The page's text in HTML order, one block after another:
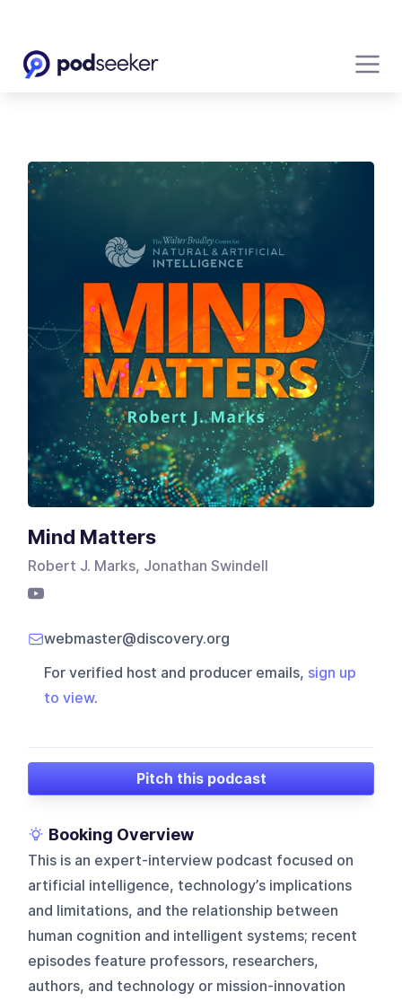
Mind Matters
Robert J. Marks, Jonathan Swindell
webmaster@discovery.org
For verified host and producer emails, sign up
to view.
Pitch this podcast
Booking Overview
This is an expert-interview podcast focused on
artificial intelligence, technology’s implications
and limitations, and the relationship between
human cognition and intelligent systems; recent
episodes feature professors, researchers,
authors, and technology or mission-innovation